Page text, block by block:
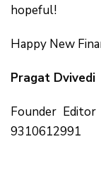
hopeful!
Happy New
Pragat Dvivedi
Founder
9310612991